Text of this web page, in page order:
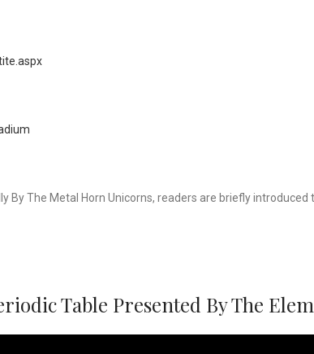
The Metal Horn Unicorns, readers are briefly introduced
Table Presented By The